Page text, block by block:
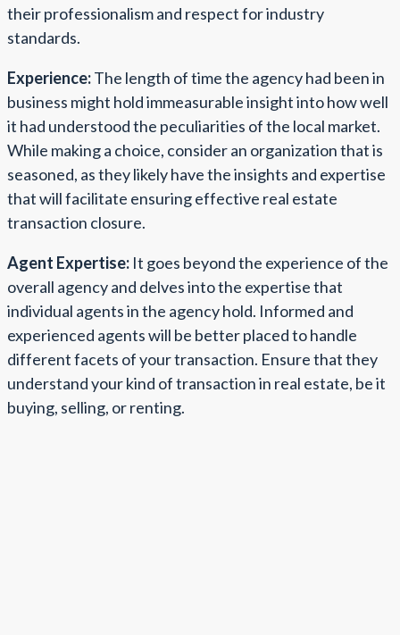
their professionalism and respect for industry
standards.
Experience:The length of time the agency had been in
business might hold immeasurable insight into how well
it had understood the peculiarities of the local market.
While making a choice, consider an organization that is
seasoned, as they likely have the insights and expertise
that will facilitate ensuring effective real estate
transaction closure.
Agent Expertise: It goes beyond the experience of the
overall agency and delves into the expertise that
individual agents in the agency hold. Informed and
experienced agents will be better placed to handle
different facets of your transaction. Ensure that they
understand your kind of transaction in real estate, be it
buying, selling, or renting.